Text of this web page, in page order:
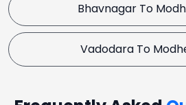
Bhavnagar To
Vadodara To